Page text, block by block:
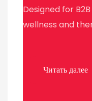
Designed for
wellness and
Читать далее